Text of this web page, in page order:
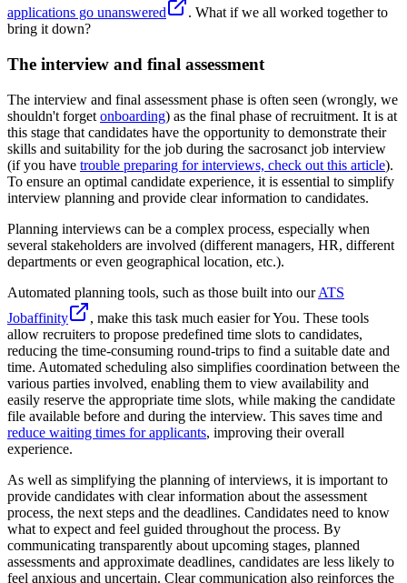
applications go unanswered
. What if we all worked together to
bring it down?
The interview and final assessment
The interview and final assessment phase is often seen (wrongly, we
shouldn't forget onboarding) as the final phase of recruitment. It is at
this stage that candidates have the opportunity to demonstrate their
skills and suitability for the job during the sacrosanct job interview
(if you have trouble preparing for interviews, check out this article).
To ensure an optimal candidate experience, it is essential to simplify
interview planning and provide clear information to candidates.
Planning interviews can be a complex process, especially when
several stakeholders are involved (different managers, HR, different
departments or even geographical location, etc.).
Automated planning tools, such as those built into ourATS
Jobaffinity
, make this task much easier for You. These tools
allow recruiters to propose predefined time slots to candidates,
reducing the time-consuming round-trips to find a suitable date and
time. Automated scheduling also simplifies coordination between the
various parties involved, enabling them to view availability and
easily reserve the appropriate time slots, while making the candidate
file available before and during the interview. This saves time and
reduce waiting times for applicants, improving their overall
experience.
As well as simplifying the planning of interviews, it is important to
provide candidates with clear information about the assessment
process, the next steps and the deadlines. Candidates need to know
what to expect and feel guided throughout the process. By
communicating transparently about upcoming stages, planned
assessments and approximate deadlines, candidates are less likely to
feel anxious and uncertain. Clear communication also reinforces the